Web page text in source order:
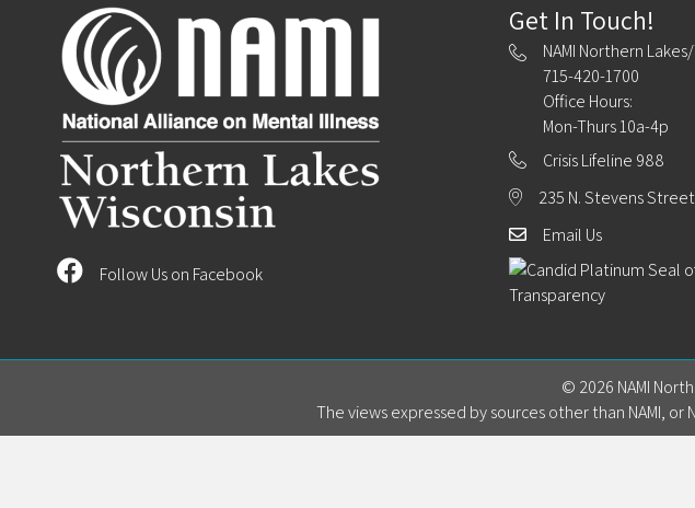
Follow Us on Facebook
Get In Touch!
NAMI Northern
715-420-1700
Office Hours:
Mon-Thurs 10a-4p
Crisis Lifeline 988
235 N. Stevens
Email Us
© 2026 NAMI
The views expressed by sources other than NAMI,